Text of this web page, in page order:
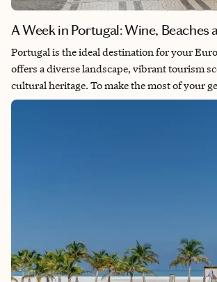
A Week in Portugal: Wine, Beaches
Portugal is the ideal destination for your
offers a diverse landscape, vibrant tourism
cultural heritage. To make the most of your
itinerary below. It includes exploring Lisbon